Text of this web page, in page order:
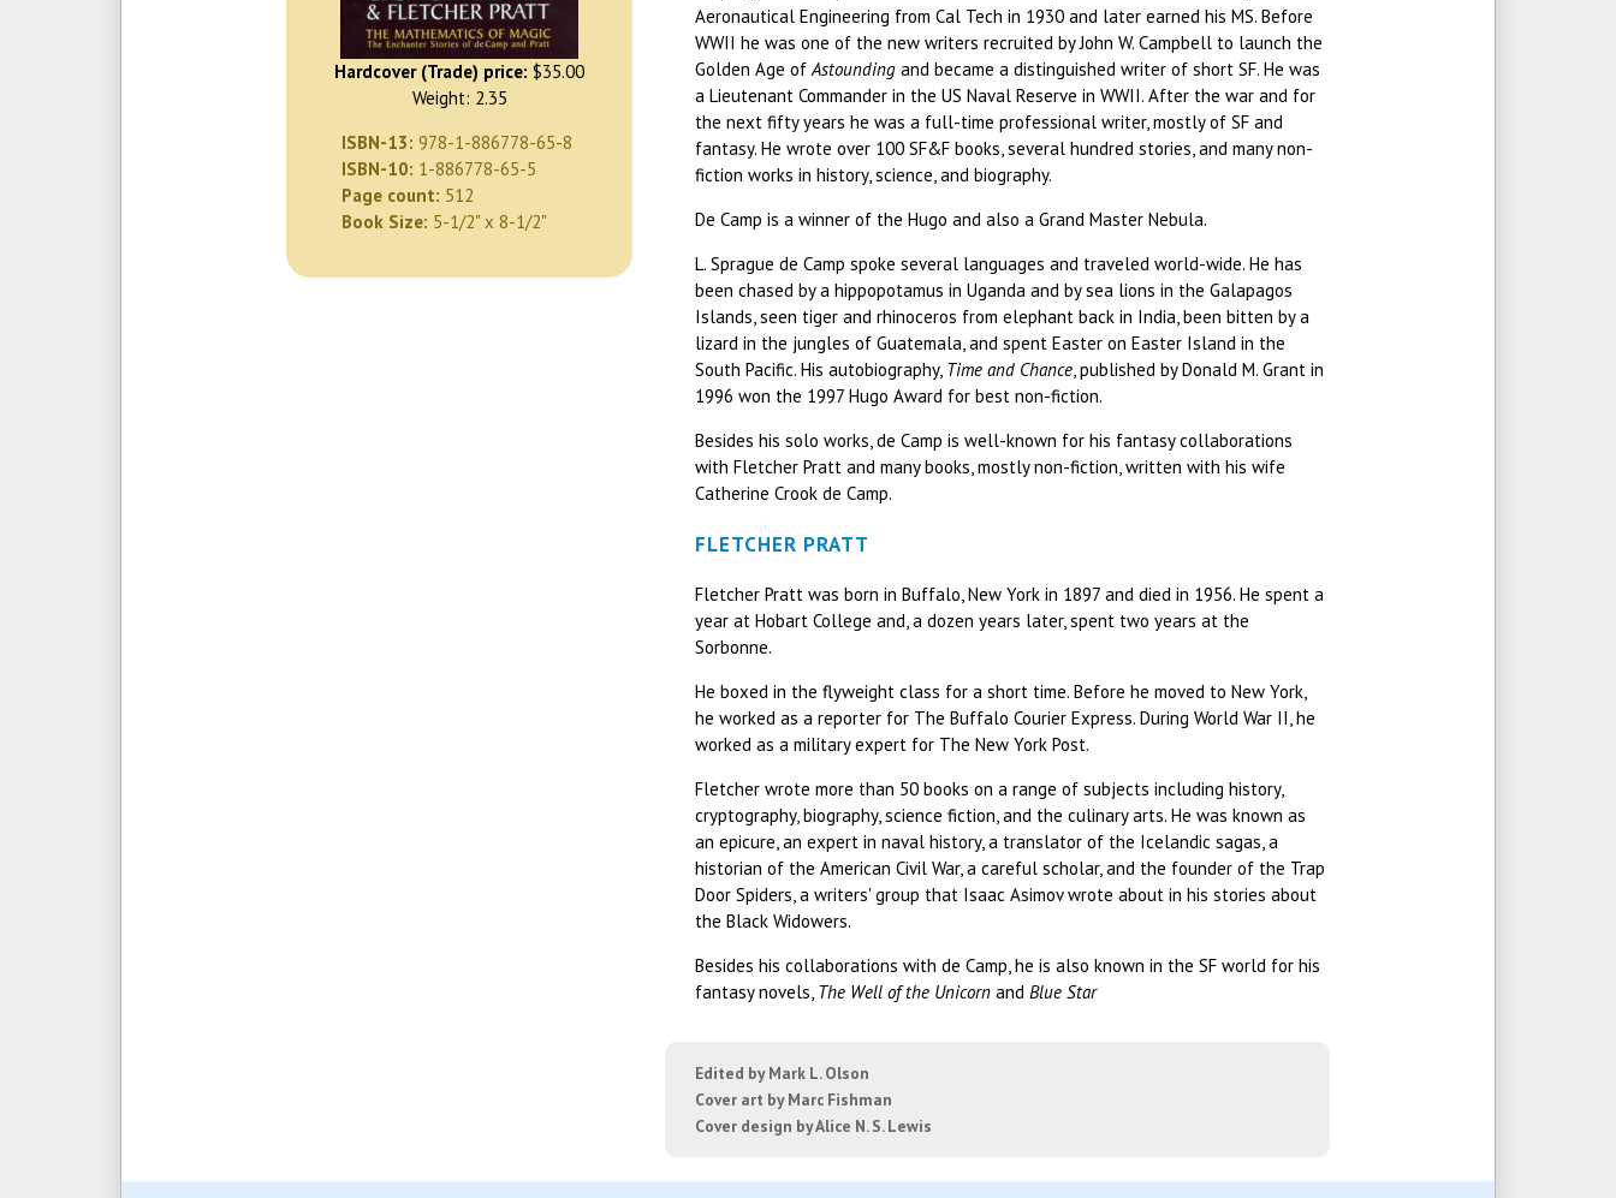
Hardcover (Trade) price: $35.00
Weight: 2.35
ISBN-13: 978-1-886778-65-8
ISBN-10: 1-886778-65-5
Page count: 512
Book Size: 5-1/2" x 8-1/2"
Aeronautical Engineering from Cal Tech in 1930 and later earned his MS. Before
WWII he was one of the new writers recruited by John W. Campbell to launch the
Golden Age ofAstounding and became a distinguished writer of short SF. He was
a Lieutenant Commander in the US Naval Reserve in WWII. After the war and for
the next fifty years he was a full-time professional writer, mostly of SF and
fantasy. He wrote over 100 SF&F books, several hundred stories, and many non-
fiction works in history, science, and biography.
De Camp is a winner of the Hugo and also a Grand Master Nebula.
L. Sprague de Camp spoke several languages and traveled world-wide. He has
been chased by a hippopotamus in Uganda and by sea lions in the Galapagos
Islands, seen tiger and rhinoceros from elephant back in India, been bitten by a
lizard in the jungles of Guatemala, and spent Easter on Easter Island in the
South Pacific. His autobiography, Time and Chance , published by Donald M. Grant in
1996 won the 1997 Hugo Award for best non-fiction.
Besides his solo works, de Camp is well-known for his fantasy collaborations
with Fletcher Pratt and many books, mostly non-fiction, written with his wife
Catherine Crook de Camp.
FLETCHER PRATT
Fletcher Pratt was born in Buffalo, New York in 1897 and died in 1956. He spent a
year at Hobart College and, a dozen years later, spent two years at the
Sorbonne.
He boxed in the flyweight class for a short time. Before he moved to New York,
he worked as a reporter for The Buffalo Courier Express. During World War II, he
worked as a military expert for The New York Post.
Fletcher wrote more than 50 books on a range of subjects including history,
cryptography, biography, science fiction, and the culinary arts. He was known as
an epicure, an expert in naval history, a translator of the Icelandic sagas, a
historian of the American Civil War, a careful scholar, and the founder of the Trap
Door Spiders, a writers' group that Isaac Asimov wrote about in his stories about
the Black Widowers.
Besides his collaborations with de Camp, he is also known in the SF world for his
fantasy novels, The Well of the Unicorn andBlue Star
Edited by Mark L. Olson
Cover art by Marc Fishman
Cover design by Alice N. S. Lewis